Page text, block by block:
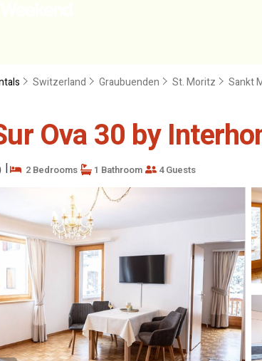
Switzerland Graubuenden St. Moritz Sankt
Ova 30 by
| 2 Bedrooms 1 Bathroom 4 Guests